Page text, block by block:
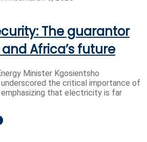
The guarantor
Africa’s future
Minister Kgosientsho
underscored the critical importance of
that electricity is far